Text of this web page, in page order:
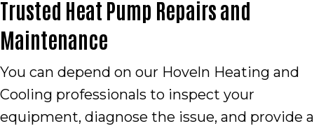
Trusted Heat Pump Repairs and
Maintenance
You can depend on our Hoveln Heating and
Cooling professionals to inspect your
equipment, diagnose the issue, and provide a